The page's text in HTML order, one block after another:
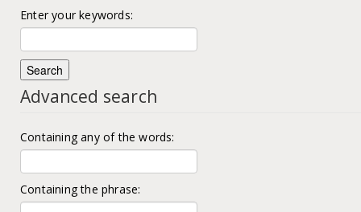
Enter your keywords:
Advanced search
Containing any of the words:
Containing the phrase: